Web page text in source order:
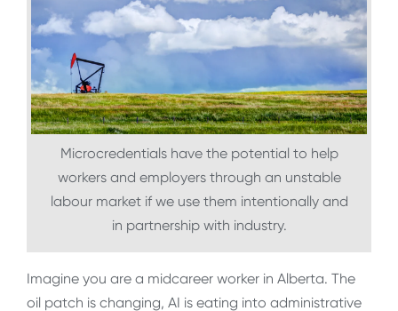
Microcredentials have the potential to help
workers and employers through an unstable
labour market if we use them intentionally and
in partnership with industry.
Imagine you are a midcareer worker in Alberta. The
oil patch is changing, AI is eating into administrative